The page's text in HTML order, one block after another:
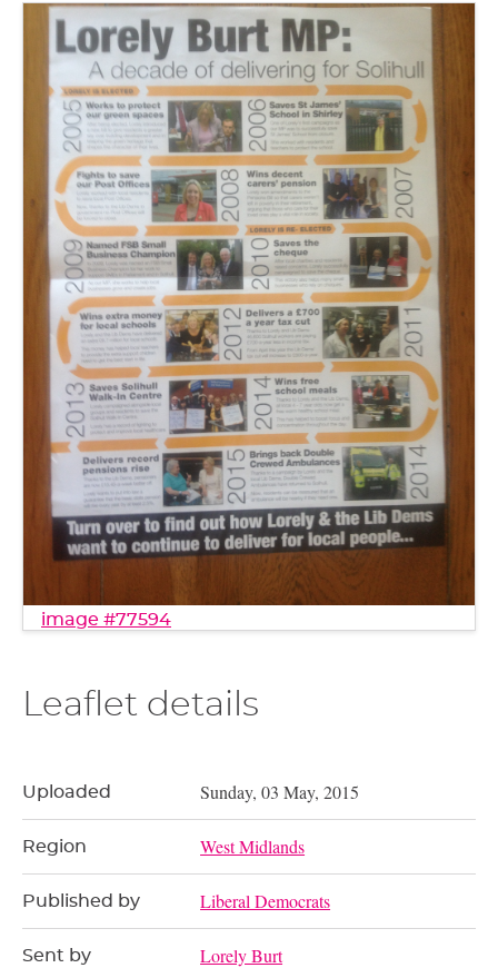
image #77594
Leaflet details
Uploaded Sunday, 03 May, 2015
Region West Midlands
Published by Liberal Democrats
Sent by Lorely Burt